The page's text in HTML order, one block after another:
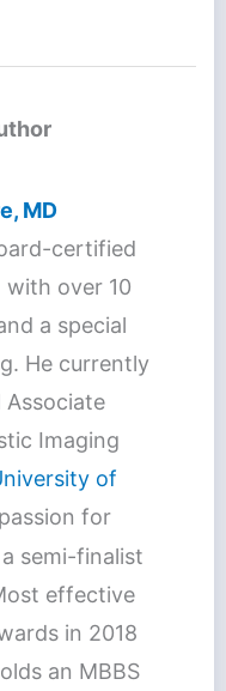
MD
certified
with over 10
a special
He currently
Associate
Imaging
of
for
semi-finalist
effective
in 2018
an MBBS